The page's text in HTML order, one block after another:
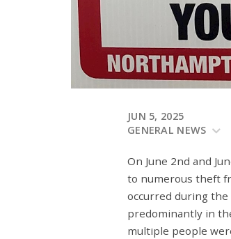
JUN 5, 2025
GENERAL NEWS
On June 2nd and
to numerous theft
occurred during
predominantly in
multiple people